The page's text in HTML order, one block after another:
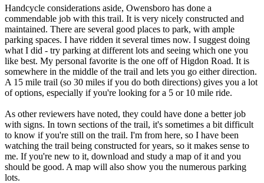
Handcycle considerations aside, Owensboro has done a
commendable job with this trail. It is very nicely constructed and
maintained. There are several good places to park, with ample
parking spaces. I have ridden it several times now. I suggest doing
what I did - try parking at different lots and seeing which one you
like best. My personal favorite is the one off of Higdon Road. It is
somewhere in the middle of the trail and lets you go either direction.
A 15 mile trail (so 30 miles if you do both directions) gives you a lot
of options, especially if you're looking for a 5 or 10 mile ride.
As other reviewers have noted, they could have done a better job
with signs. In town sections of the trail, it's sometimes a bit difficult
to know if you're still on the trail. I'm from here, so I have been
watching the trail being constructed for years, so it makes sense to
me. If you're new to it, download and study a map of it and you
should be good. A map will also show you the numerous parking
lots.